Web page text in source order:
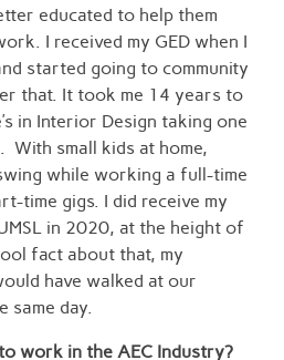
educated to help them
I received my GED when I
started going to community
that. It took me 14 years to
in Interior Design taking one
With small kids at home,
while working a full-time
time gigs. I did receive my
in 2020, at the height of
fact about that, my
have walked at our
same day.
work in the AEC Industry?